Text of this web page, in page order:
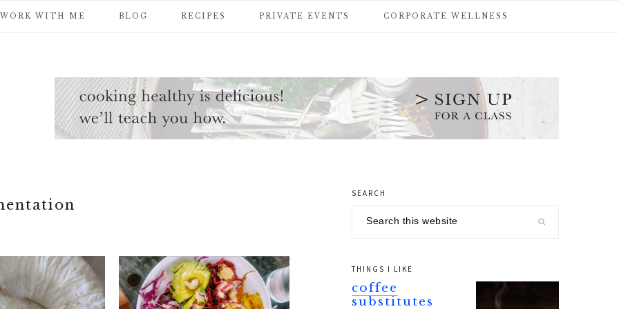
WORK WITH ME BLOG RECIPES PRIVATE EVENTS CORPORATE WELLNESS
primary
sidebar
SEARCH
THINGS I LIKE
coffee
substitutes